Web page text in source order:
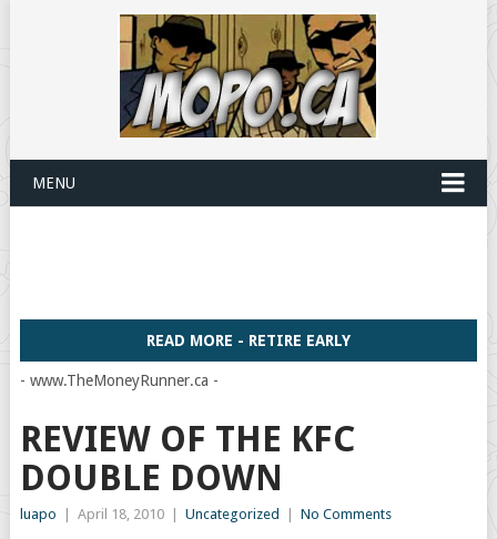
MENU
READ MORE - RETIRE EARLY
- www.TheMoneyRunner.ca -
REVIEW OF THE KFC
DOUBLE DOWN
luapo April 18, 2010 Uncategorized No Comments